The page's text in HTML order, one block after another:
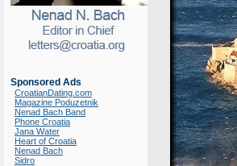
Sponsored Ads
CroatianDating.com
Magazine Poduzetnik
Nenad Bach Band
Phone Croatia
Jana Water
Heart of Croatia
Nenad Bach
Sidro